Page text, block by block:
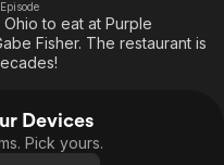
Western
Kids & Family
Global
Episode
to eat at Purple
Fisher. The restaurant is
Devices
Pick yours.